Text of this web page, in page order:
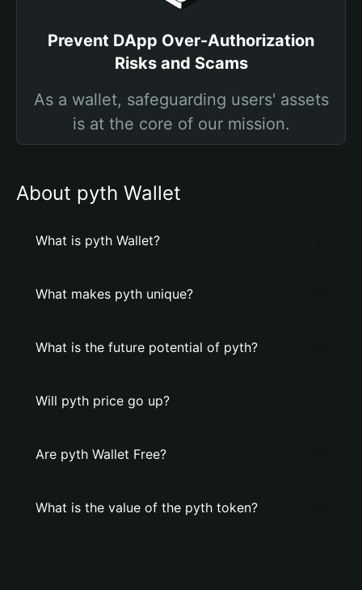
Prevent DApp Over-Authorization
Risks and Scams
As a wallet, safeguarding users' assets
is at the core of our mission.
About pyth Wallet
What is pyth Wallet?
What makes pyth unique?
What is the future potential of pyth?
Will pyth price go up?
Are pyth Wallet Free?
What is the value of the pyth token?